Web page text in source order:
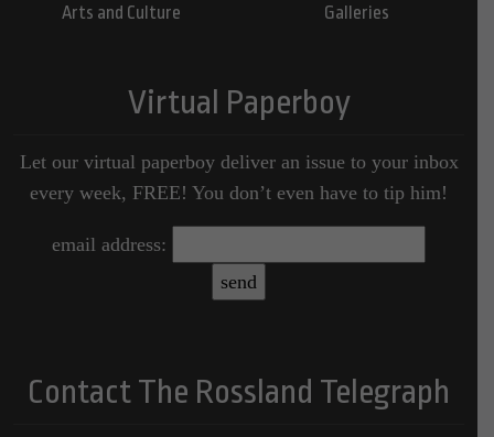
Arts and Culture
Galleries
Virtual Paperboy
Let our virtual paperboy deliver an issue to your inbox
every week, FREE! You don’t even have to tip him!
email address:
Contact The Rossland Telegraph